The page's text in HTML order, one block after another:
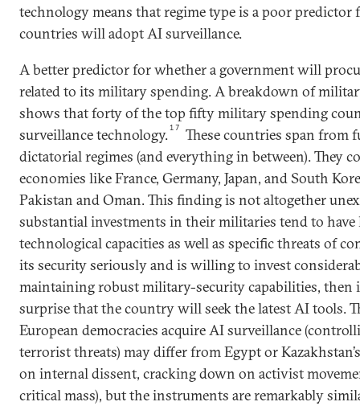
technology means that regime type is a poor
countries will adopt AI surveillance.
A better predictor for whether a government will
related to its military spending. A breakdown of
shows that forty of the top fifty military spending
surveillance technology. 17
These countries span from
dictatorial regimes (and everything in between). They
economies like France, Germany, Japan, and South
Pakistan and Oman. This finding is not altogether
substantial investments in their militaries tend to
technological capacities as well as specific threats of
its security seriously and is willing to invest
maintaining robust military-security capabilities, then
surprise that the country will seek the latest AI tools.
European democracies acquire AI surveillance
terrorist threats) may differ from Egypt or
on internal dissent, cracking down on activist
critical mass), but the instruments are remarkably